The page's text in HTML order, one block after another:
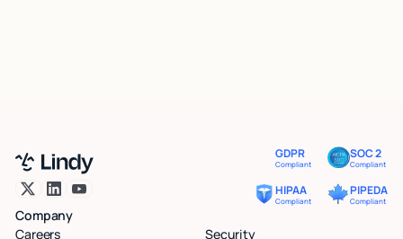
GDPR
Compliant
SOC 2
Compliant
HIPAA
Compliant
PIPEDA
Compliant
Company
Careers
Security